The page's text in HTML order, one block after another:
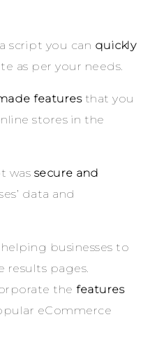
script you can quickly
as per your needs.
featuresthat you
stores in the
was secure and
data and
helping businesses to
results pages.
the features
eCommerce